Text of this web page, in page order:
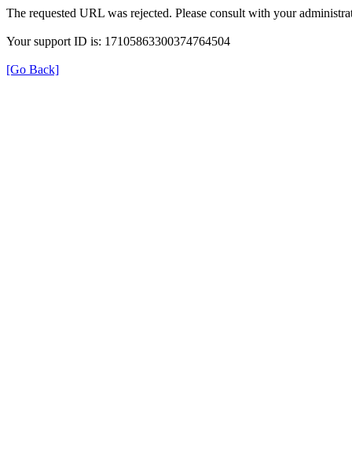
The requested URL was rejected. Please consult with your
Your support ID is: 17105863300374764504
[Go Back]